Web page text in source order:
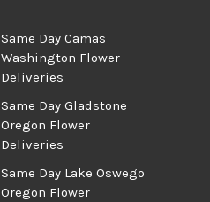
Same Day Camas
Washington Flower
Deliveries
Same Day Gladstone
Oregon Flower
Deliveries
Same Day Lake Oswego
Oregon Flower